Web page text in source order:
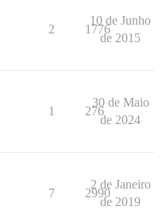
2 1776
10 de Junho
de 2015
1 276
30 de Maio
de 2024
7 2990
2 de Janeiro
de 2019